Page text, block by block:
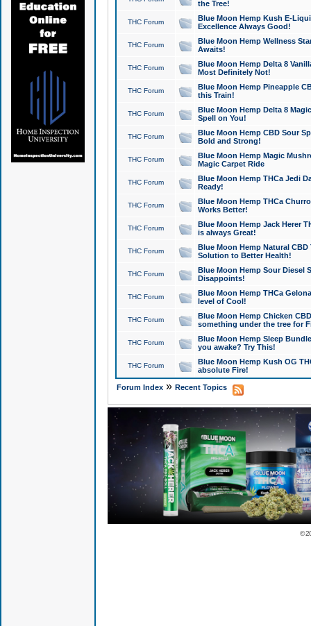
the Tree!
THC Forum
Blue Moon Hemp Kush E-
Excellence Always Good!
THC Forum
Blue Moon Hemp Wellness
Awaits!
THC Forum
Blue Moon Hemp Delta 8
Most Definitely Not!
THC Forum
Blue Moon Hemp Pineapple
this Train!
THC Forum
Blue Moon Hemp Delta 8
Spell on You!
THC Forum
Blue Moon Hemp CBD Sour
Bold and Strong!
THC Forum
Blue Moon Hemp Magic
Magic Carpet Ride
THC Forum
Blue Moon Hemp THCa Jedi
Ready!
THC Forum
Blue Moon Hemp THCa
Works Better!
THC Forum
Blue Moon Hemp Jack Herer
is always Great!
THC Forum
Blue Moon Hemp Natural
Solution to Better Health!
THC Forum
Blue Moon Hemp Sour Diesel
Disappoints!
THC Forum
Blue Moon Hemp THCa
level of Cool!
THC Forum
Blue Moon Hemp Chicken
something under the tree for
THC Forum
Blue Moon Hemp Sleep
you awake? Try This!
THC Forum
Blue Moon Hemp Kush OG
absolute Fire!
Forum Index» Recent Topics
©